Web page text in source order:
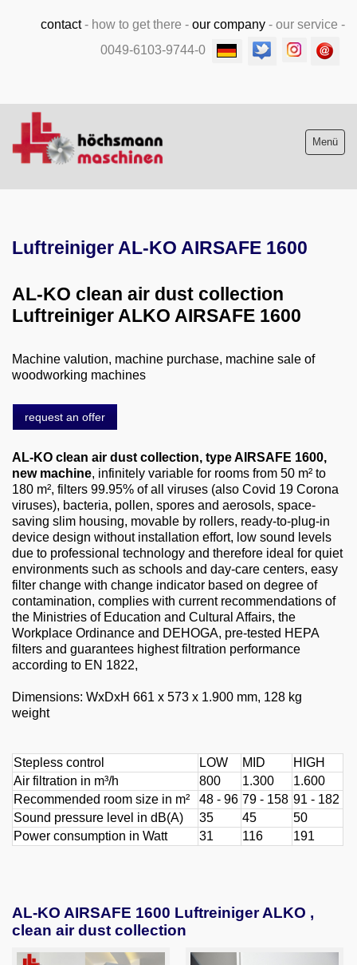
contact- how to get there - our company - our service -
0049-6103-9744-0
Menü
Machine purchase
Service
Videos
About us
Luftreiniger AL-KO AIRSAFE 1600
AL-KO clean air dust collection
Luftreiniger ALKO AIRSAFE 1600
Machine valution, machine purchase, machine sale of
woodworking machines
request an offer
AL-KO clean air dust collection, type AIRSAFE 1600,
new machine, infinitely variable for rooms from 50 m² to
180 m², filters 99.95% of all viruses (also Covid 19 Corona
viruses), bacteria, pollen, spores and aerosols, space-
saving slim housing, movable by rollers, ready-to-plug-in
device design without installation effort, low sound levels
due to professional technology and therefore ideal for quiet
environments such as schools and day-care centers, easy
filter change with change indicator based on degree of
contamination, complies with current recommendations of
the Ministries of Education and Cultural Affairs, the
Workplace Ordinance and DEHOGA, pre-tested HEPA
filters and guarantees highest filtration performance
according to EN 1822,
Dimensions: WxDxH 661 x 573 x 1.900 mm, 128 kg
weight
Stepless control LOW MID
HIGH
Air filtration in m³/h
800 1.300
1.600
Recommended room size in m²
48 - 96 79 - 158 91 - 182
Sound pressure level in dB(A)
35 45
50
Power consumption in Watt
31 116 191
AL-KO AIRSAFE 1600 Luftreiniger ALKO ,
clean air dust collection